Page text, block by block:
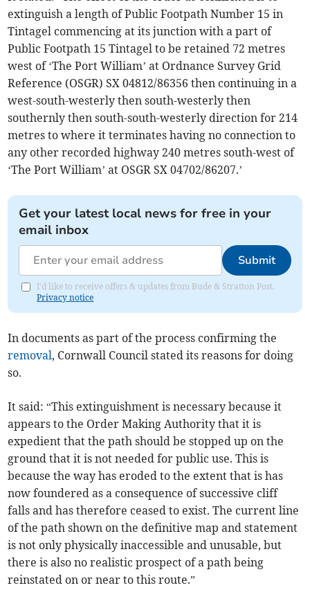
extinguish a length of Public Footpath Number 15 in
Tintagel commencing at its junction with a part of
Public Footpath 15 Tintagel to be retained 72 metres
west of ‘The Port William’ at Ordnance Survey Grid
Reference (OSGR) SX 04812/86356 then continuing in a
west-south-westerly then south-westerly then
southernly then south-south-westerly direction for 214
metres to where it terminates having no connection to
any other recorded highway 240 metres south-west of
‘The Port William’ at OSGR SX 04702/86207.’
Get your latest local news for free in your
email inbox
Submit
I'd like to receive offers & updates from Bude & Stratton Post.
Privacy notice
In documents as part of the process confirming the
removal, Cornwall Council stated its reasons for doing
so.
It said: “This extinguishment is necessary because it
appears to the Order Making Authority that it is
expedient that the path should be stopped up on the
ground that it is not needed for public use. This is
because the way has eroded to the extent that is has
now foundered as a consequence of successive cliff
falls and has therefore ceased to exist. The current line
of the path shown on the definitive map and statement
is not only physically inaccessible and unusable, but
there is also no realistic prospect of a path being
reinstated on or near to this route.”